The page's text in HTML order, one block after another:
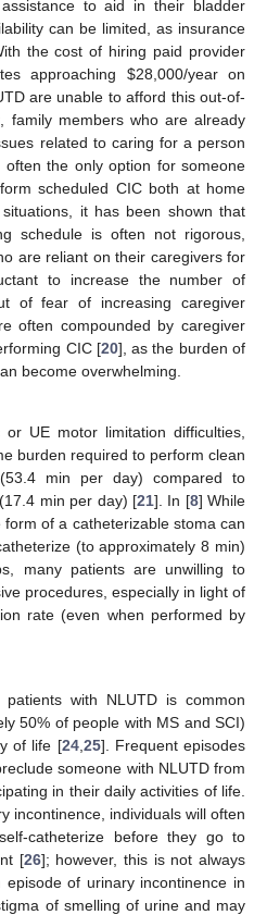
to aid in their bladder
can be limited, as insurance
the cost of hiring paid provider
approaching $28,000/year on
are unable to afford this out-of-
family members who are already
related to caring for a person
often the only option for someone
scheduled CIC both at home
it has been shown that
schedule is often not rigorous,
are reliant on their caregivers for
to increase the number of
of fear of increasing caregiver
often compounded by caregiver
CIC [20], as the burden of
become overwhelming.
UE motor limitation difficulties,
burden required to perform clean
(53.4 min per day) compared to
min per day) [21]. In [8] While
of a catheterizable stoma can
(to approximately 8 min)
many patients are unwilling to
procedures, especially in light of
rate (even when performed by
patients with NLUTD is common
50% of people with MS and SCI)
of life [24, 25]. Frequent episodes
someone with NLUTD from
in their daily activities of life.
incontinence, individuals will often
catheterize before they go to
[26]; however, this is not always
of urinary incontinence in
of smelling of urine and may